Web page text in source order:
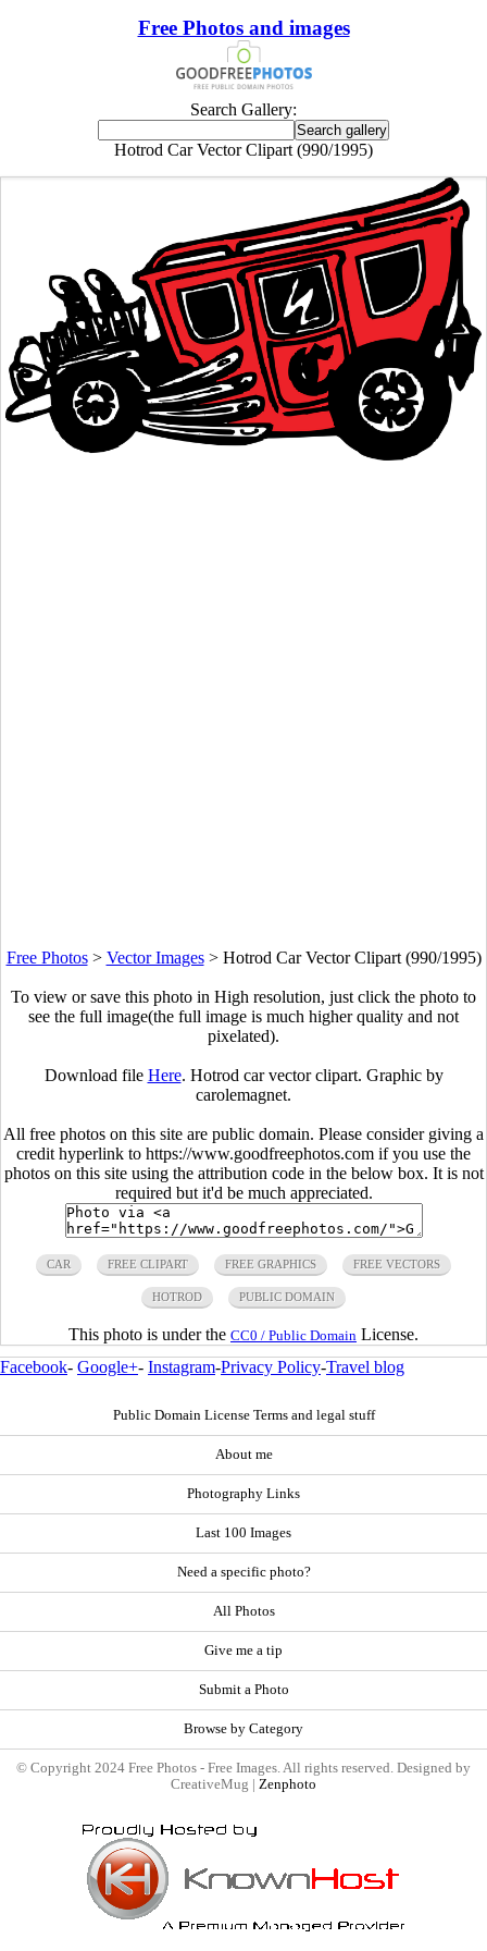
Free Photos and images
Search Gallery:
Hotrod Car Vector Clipart (990/1995)
Free Photos> Vector Images> Hotrod Car Vector Clipart (990/1995)
To view or save this photo in High resolution, just click the photo to
see the full image(the full image is much higher quality and not
pixelated).
Download file Here. Hotrod car vector clipart. Graphic by
carolemagnet.
All free photos on this site are public domain. Please consider giving a
credit hyperlink to https://www.goodfreephotos.com if you use the
photos on this site using the attribution code in the below box. It is not
required but it'd be much appreciated.
CAR FREE CLIPART FREE GRAPHICS FREE VECTORS
HOTROD PUBLIC DOMAIN
This photo is under the CC0 / Public Domain License.
Facebook- Google+- Instagram-Privacy Policy-Travel blog
Public Domain License Terms and legal stuff
About me
Photography Links
Last 100 Images
Need a specific photo?
All Photos
Give me a tip
Submit a Photo
Browse by Category
© Copyright 2024 Free Photos - Free Images. All rights reserved. Designed by
CreativeMug | Zenphoto